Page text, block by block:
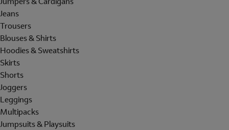
Jeans
Trousers
Blouses & Shirts
Hoodies & Sweatshirts
Skirts
Shorts
Joggers
Leggings
Multipacks
Jumpsuits & Playsuits